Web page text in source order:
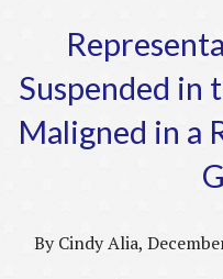
Suspended in
Maligned in a
By Cindy Alia,